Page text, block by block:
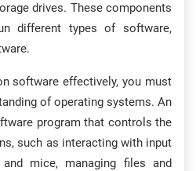
drives. These components
different types of software,
software effectively, you must
of operating systems. An
program that controls the
such as interacting with input
mice, managing files and